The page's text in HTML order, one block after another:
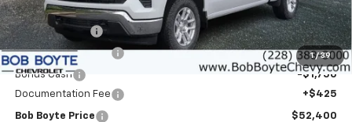
1 / 39
MSRP:
$60,975
Customer Cash
-$4,250
Bob Boyte Discount -$3,000
Bonus Cash
-$1,750
Documentation Fee
+$425
Bob Boyte Price $52,400